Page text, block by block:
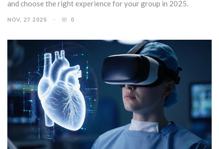
and choose the right experience for your group in 2025.
NOV, 27 2025 0